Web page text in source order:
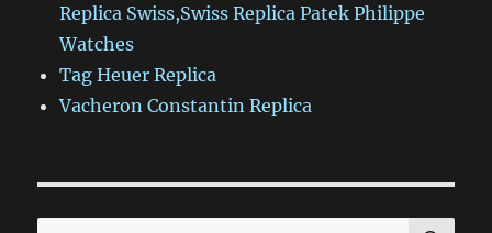
Replica Swiss,Swiss Replica Patek Philippe
Watches
Tag Heuer Replica
Vacheron Constantin Replica